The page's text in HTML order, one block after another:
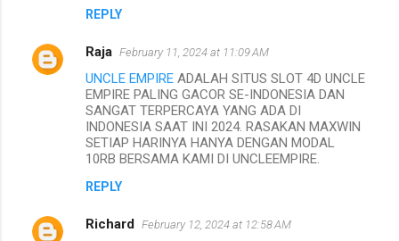
REPLY
Raja February 11, 2024 at 11:09 AM
UNCLE EMPIRE ADALAH SITUS SLOT 4D UNCLE
EMPIRE PALING GACOR SE-INDONESIA DAN
SANGAT TERPERCAYA YANG ADA DI
INDONESIA SAAT INI 2024. RASAKAN MAXWIN
SETIAP HARINYA HANYA DENGAN MODAL
10RB BERSAMA KAMI DI UNCLEEMPIRE.
REPLY
Richard February 12, 2024 at 12:58 AM